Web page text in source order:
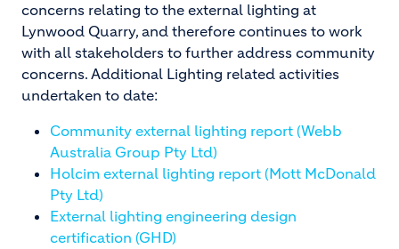
concerns relating to the external lighting at
Lynwood Quarry, and therefore continues to work
with all stakeholders to further address community
concerns. Additional Lighting related activities
undertaken to date:
Community external lighting report (Webb
Australia Group Pty Ltd)
Holcim external lighting report (Mott McDonald
Pty Ltd)
External lighting engineering design
certification (GHD)